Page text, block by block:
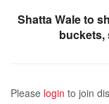
Shatta Wale to
buckets,
Please login to join